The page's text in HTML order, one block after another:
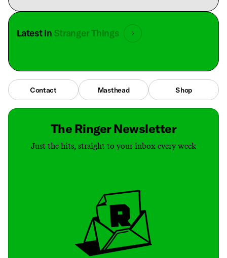
Latest in Stranger Things
Contact Masthead Shop
The Ringer Newsletter
Just the hits, straight to your inbox every week